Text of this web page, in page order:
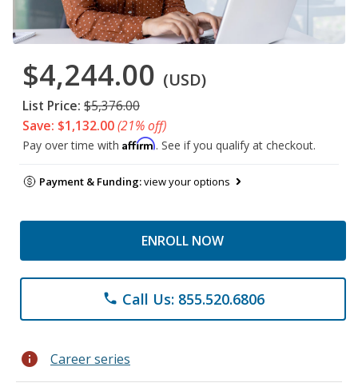
$4,244.00 (USD)
List Price: $5,376.00
Save: $1,132.00(21% off)
Pay over time with Affirm. See if you qualify at checkout.
Payment & Funding:view your options
ENROLL NOW
phone Call Us: 855.520.6806
info Career series